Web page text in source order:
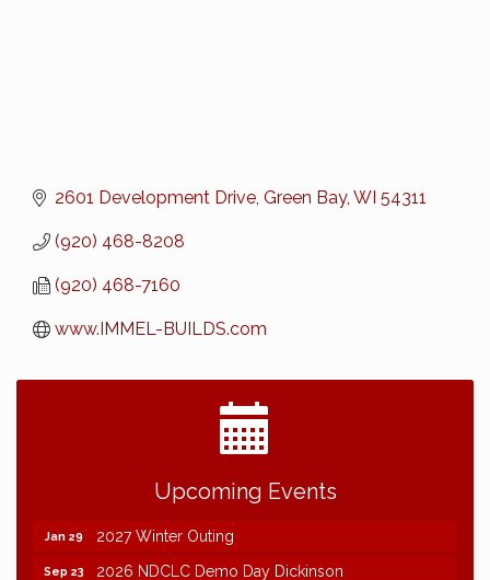
2601 Development Drive Green Bay WI 54311
(920) 468-8208
(920) 468-7160
www.IMMEL-BUILDS.com
Upcoming Events
77th Annual AGC of ND Convention - 2026
Jan 29 2027 Winter Outing
Sep 23 2026 NDCLC Demo Day Dickinson